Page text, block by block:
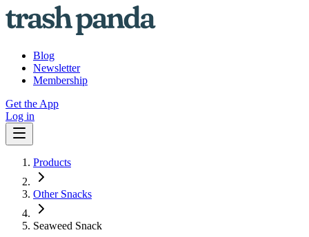
Blog
Newsletter
Membership
Get the App
Log in
Products
Other Snacks
Seaweed Snack